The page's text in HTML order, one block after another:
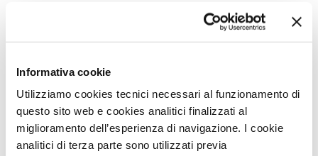
Informativa cookie
Utilizziamo cookies tecnici necessari al funzionamento di
questo sito web e cookies analitici finalizzati al
miglioramento dell’esperienza di navigazione. I cookie
analitici di terza parte sono utilizzati previa
Medical Semeiology -
Medical Training
Menopause and perimenopause
Menstruation /Period Dysfunctions -
Mental and Physical Health -Mesenchymal stem cells
Metabolic crosstalk -Metabolic Diseases -
Metabolic Syndrome -Metabolism -Microbiota / Microbiome